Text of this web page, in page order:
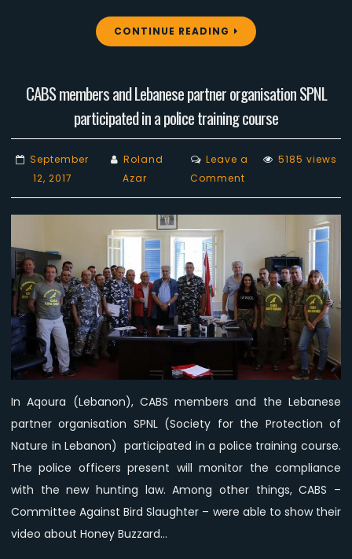
CONTINUE READING
CABS members and Lebanese partner organisation SPNL
participated in a police training course
September
12, 2017
Roland
Azar
Leave a
Commenton
CABS
members
Lebanese
partner
organisation
SPNL
participated
in
a
training
course
5185 views
In Aqoura (Lebanon), CABS members and the Lebanese
partner organisation SPNL (Society for the Protection of
Nature in Lebanon) participated in a police training course.
The police officers present will monitor the compliance
with the new hunting law. Among other things, CABS –
Committee Against Bird Slaughter – were able to show their
video about Honey Buzzard…